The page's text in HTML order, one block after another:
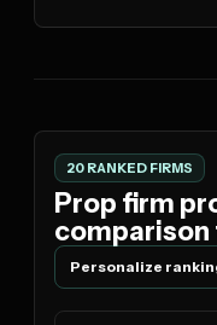
20 RANKED FIRMS
Prop firm
comparison
Personalize